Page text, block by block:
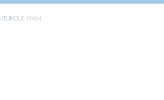
MAN